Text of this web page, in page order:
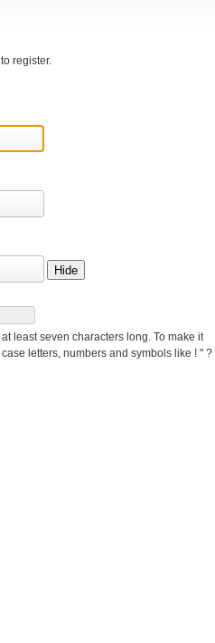
register.
Hide
least seven characters long. To make it
letters, numbers and symbols like ! " ?